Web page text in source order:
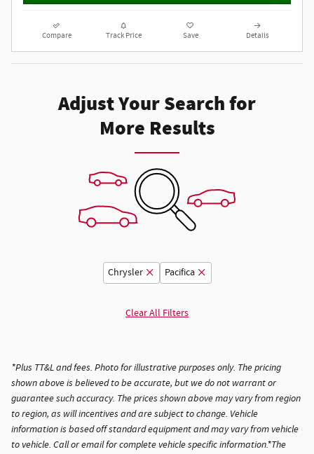
Compare Track Price Save Details
Adjust Your Search for
More Results
Chrysler Pacifica
Clear All Filters
*Plus TT&L and fees. Photo for illustrative purposes only. The pricing
shown above is believed to be accurate, but we do not warrant or
guarantee such accuracy. The prices shown above may vary from region
to region, as will incentives and are subject to change. Vehicle
information is based off standard equipment and may vary from vehicle
to vehicle. Call or email for complete vehicle specific information.*The